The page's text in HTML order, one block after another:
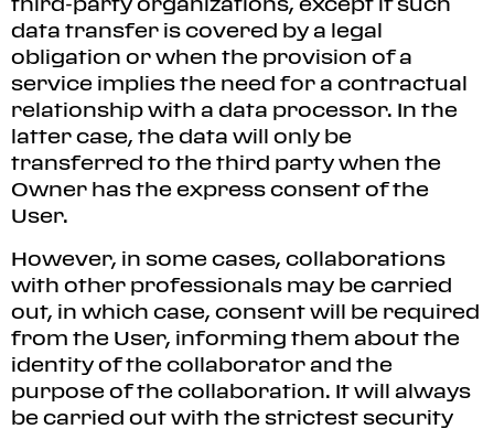
third-party organizations, except if such
data transfer is covered by a legal
obligation or when the provision of a
service implies the need for a contractual
relationship with a data processor. In the
latter case, the data will only be
transferred to the third party when the
Owner has the express consent of the
User.
However, in some cases, collaborations
with other professionals may be carried
out, in which case, consent will be required
from the User, informing them about the
identity of the collaborator and the
purpose of the collaboration. It will always
be carried out with the strictest security